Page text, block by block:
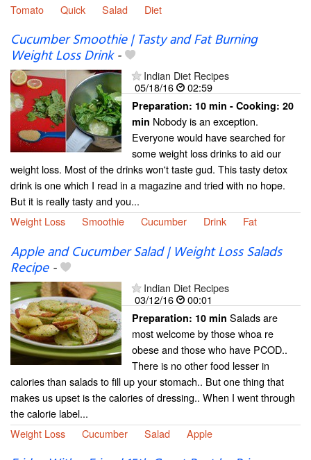
Tomato
Quick Salad Diet
Cucumber Smoothie | Tasty and Fat Burning
Weight Loss Drink-
Indian Diet Recipes
05/18/16
02:59
Preparation: 10 min - Cooking: 20
min Nobody is an exception.
Everyone would have searched for
some weight loss drinks to aid our
weight loss. Most of the drinks won't taste gud. This tasty detox
drink is one which I read in a magazine and tried with no hope.
But it is really tasty and you...
Weight Loss
Smoothie Cucumber Drink Fat
Apple and Cucumber Salad | Weight Loss Salads
Recipe-
Indian Diet Recipes
03/12/16
00:01
Preparation: 10 min Salads are
most welcome by those whoa re
obese and those who have PCOD..
There is no other food lesser in
calories than salads to fill up your stomach.. But one thing that
makes us upset is the calories of dressing.. When I went through
the calorie label...
Weight Loss
Cucumber Salad Apple